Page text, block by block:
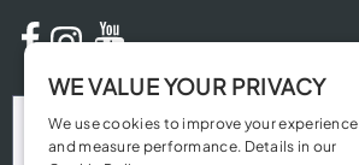
WE VALUE YOUR PRIVACY
We use cookies to improve your experience
and measure performance. Details in our